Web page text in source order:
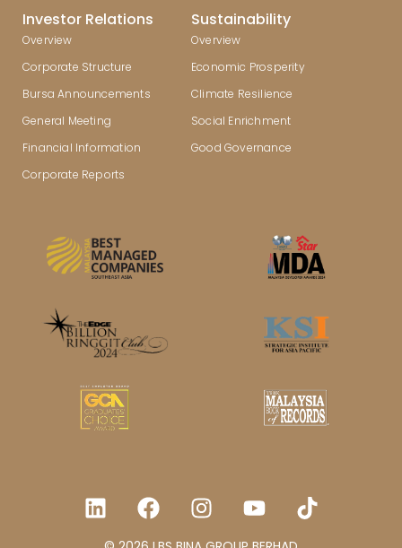
Investor Relations
Overview
Corporate Structure
Bursa Announcements
General Meeting
Financial Information
Corporate Reports
Sustainability
Overview
Economic Prosperity
Climate Resilience
Social Enrichment
Good Governance